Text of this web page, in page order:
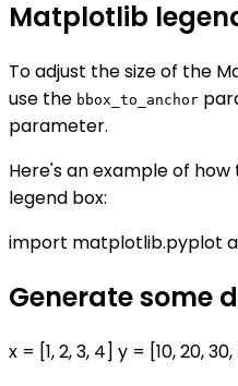
Matplotlib
To adjust the size of the
use the bbox_to_anchor
parameter.
Here's an example of
legend box:
import matplotlib.pyplot
Generate some
x = [1, 2, 3, 4] y = [10, 20,